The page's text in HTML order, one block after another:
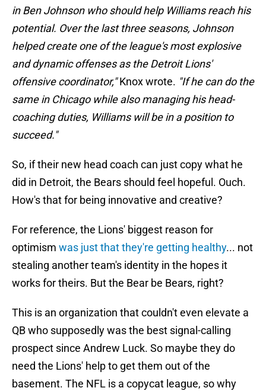
in Ben Johnson who should help Williams reach his
potential. Over the last three seasons, Johnson
helped create one of the league's most explosive
and dynamic offenses as the Detroit Lions'
offensive coordinator,"Knox wrote. "If he can do the
same in Chicago while also managing his head-
coaching duties, Williams will be in a position to
succeed."
So, if their new head coach can just copy what he
did in Detroit, the Bears should feel hopeful. Ouch.
How's that for being innovative and creative?
For reference, the Lions' biggest reason for
optimism was just that they're getting healthy... not
stealing another team's identity in the hopes it
works for theirs. But the Bear be Bears, right?
This is an organization that couldn't even elevate a
QB who supposedly was the best signal-calling
prospect since Andrew Luck. So maybe they do
need the Lions' help to get them out of the
basement. The NFL is a copycat league, so why